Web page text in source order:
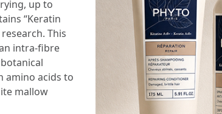
up to
“Keratin
This
intra-fibre
amino acids to
mallow